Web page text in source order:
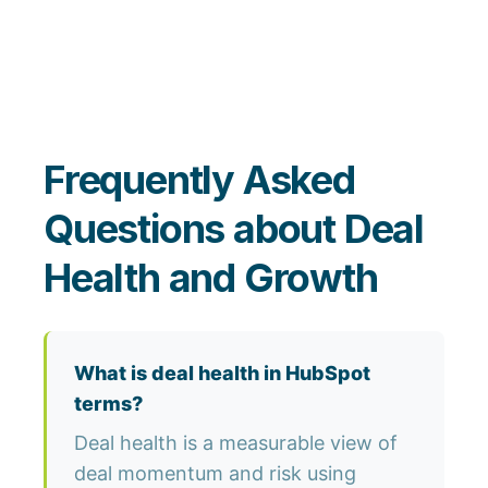
Frequently Asked
Questions about Deal
Health and Growth
What is deal health in HubSpot
terms?
Deal health is a measurable view of
deal momentum and risk using